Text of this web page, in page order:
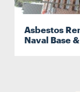
Asbestos
Naval Base